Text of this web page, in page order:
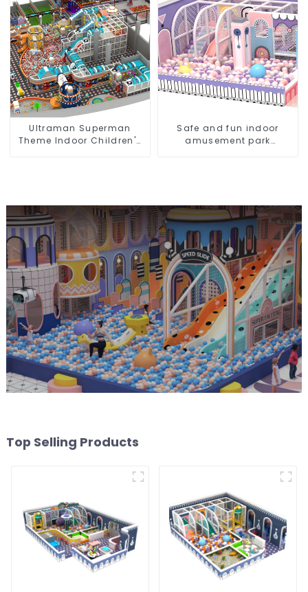
Ultraman Superman
Theme Indoor Children's
Safe and fun indoor
amusement park
Top Selling Products